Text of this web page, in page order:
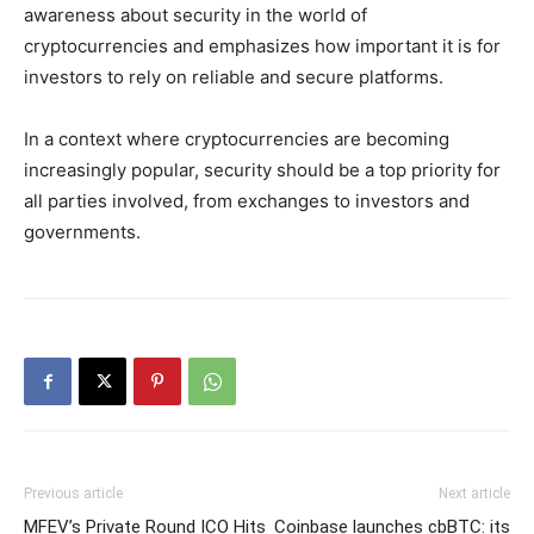
awareness about security in the world of
cryptocurrencies and emphasizes how important it is for
investors to rely on reliable and secure platforms.
In a context where cryptocurrencies are becoming
increasingly popular, security should be a top priority for
all parties involved, from exchanges to investors and
governments.
Previous article
MFEV’s Private Round ICO Hits
Next article
Coinbase launches cbBTC: its